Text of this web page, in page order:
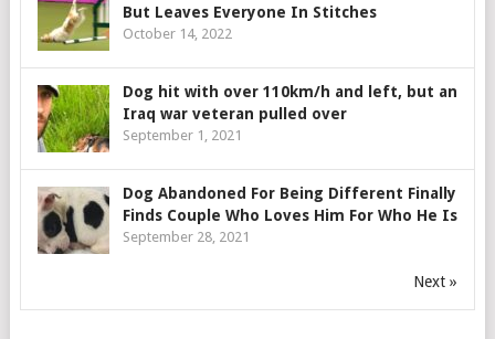
But Leaves Everyone In Stitches
October 14, 2022
Dog hit with over 110km/h and left, but an
Iraq war veteran pulled over
September 1, 2021
Dog Abandoned For Being Different Finally
Finds Couple Who Loves Him For Who He Is
September 28, 2021
Next »